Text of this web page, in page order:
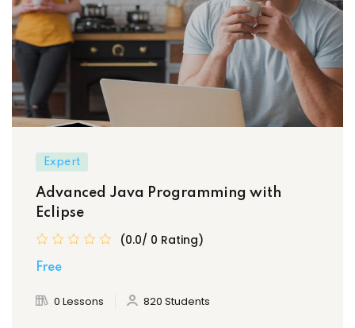
Expert
Advanced Java Programming with
Eclipse
(0.0/ 0 Rating)
Free
0 Lessons 820 Students